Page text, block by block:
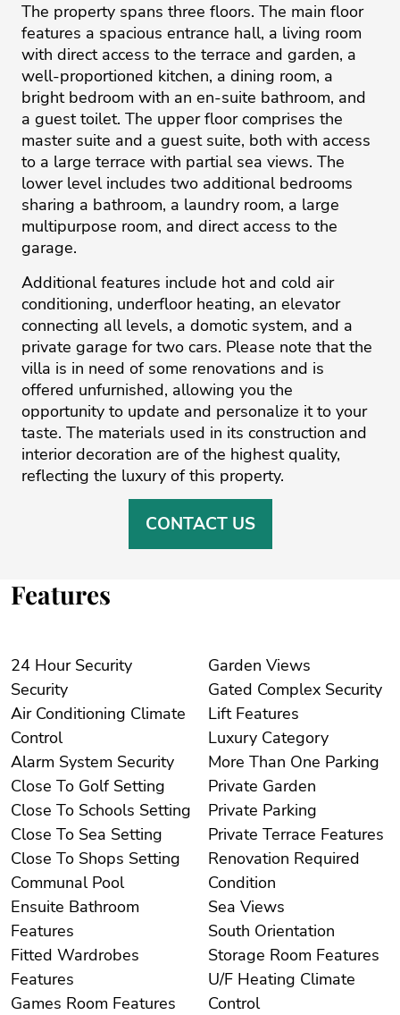
The property spans three floors. The main floor
features a spacious entrance hall, a living room
with direct access to the terrace and garden, a
well-proportioned kitchen, a dining room, a
bright bedroom with an en-suite bathroom, and
a guest toilet. The upper floor comprises the
master suite and a guest suite, both with access
to a large terrace with partial sea views. The
lower level includes two additional bedrooms
sharing a bathroom, a laundry room, a large
multipurpose room, and direct access to the
garage.
Additional features include hot and cold air
conditioning, underfloor heating, an elevator
connecting all levels, a domotic system, and a
private garage for two cars. Please note that the
villa is in need of some renovations and is
offered unfurnished, allowing you the
‌opportunity ‌to ‌update ‌and ‌personalize it to ‌your
‌taste. ‌The ‌materials ‌used in ‌its ‌construction ‌and
‌interior ‌decoration are of ‌the highest quality,
‌reflecting ‌the ‌luxury ‌of ‌this ‌property.
CONTACT US
Features
24 Hour Security
Security
Air Conditioning Climate
Control
Alarm System Security
Close To Golf Setting
Close To Schools Setting
Close To Sea Setting
Close To Shops Setting
Communal Pool
Ensuite Bathroom
Features
Fitted Wardrobes
Features
Games Room Features
Garden Views
Gated Complex Security
Lift Features
Luxury Category
More Than One Parking
Private Garden
Private Parking
Private Terrace Features
Renovation Required
Condition
Sea Views
South Orientation
Storage Room Features
U/F Heating Climate
Control